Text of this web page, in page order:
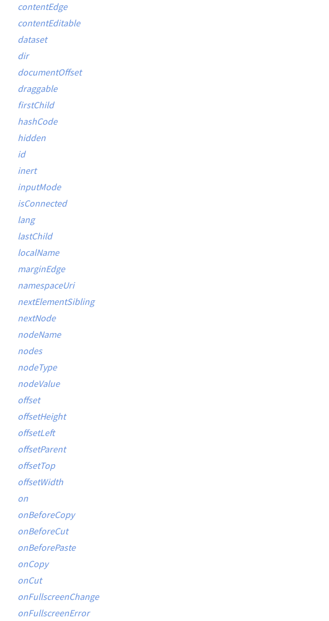
contentEdge
contentEditable
dataset
dir
documentOffset
draggable
firstChild
hashCode
hidden
id
inert
inputMode
isConnected
lang
lastChild
localName
marginEdge
namespaceUri
nextElementSibling
nextNode
nodeName
nodes
nodeType
nodeValue
offset
offsetHeight
offsetLeft
offsetParent
offsetTop
offsetWidth
on
onBeforeCopy
onBeforeCut
onBeforePaste
onCopy
onCut
onFullscreenChange
onFullscreenError